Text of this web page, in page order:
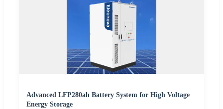
Advanced LFP280ah Battery System for High Voltage
Energy Storage